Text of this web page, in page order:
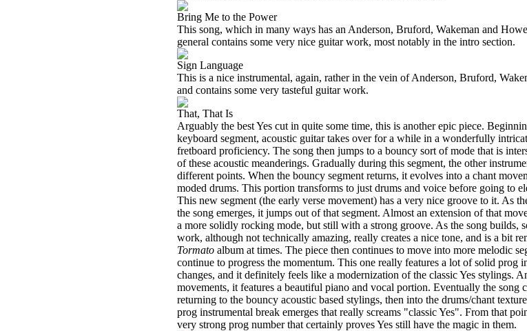
Bring Me to the Power
This song, which in many ways has an Anderson, Bruford, Wakeman and
general contains some very nice guitar work, most notably in the intro section.
Sign Language
This is a nice instrumental, again, rather in the vein of Anderson, Bruford,
and contains some very tasteful guitar work.
That, That Is
Arguably the best Yes cut in quite some time, this is another epic piece.
keyboard segment, acoustic guitar takes over for a while in a wonderfully
fretboard proficiency. The song then jumps to a bouncy sort of mode that is
of these acoustic meanderings. Gradually during this segment, the other
different points. When the bouncy segment returns, it evolves into a chant
moded drums. This portion transforms to just drums and voice before going to
This new segment (the early verse movement) has a very nice groove to it. As
the song emerges, it jumps out of that segment. Almost an extension of that
a more solidly rocking mode, but still with a strong groove. As the song builds,
work, although not technically amazing, really creates a nice tone, and is a bit
Tormato album at times. The piece then continues to move into more melodic
continue to progress the momentum. This one really features a lot of solid prog
changes, and it definitely feels like a modernization of the classic Yes stylings.
movements, it features a beautiful piano and vocal portion. Eventually the song
returning to the bouncy acoustic based stylings, then into the drums/chant
prog instrumental break emerges that really screams "classic Yes". From that
very strong prog number that certainly proves Yes still have the magic in them.